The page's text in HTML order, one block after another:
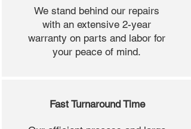
We stand behind our repairs
with an extensive 2-year
warranty on parts and labor for
your peace of mind.
Fast Turnaround Time